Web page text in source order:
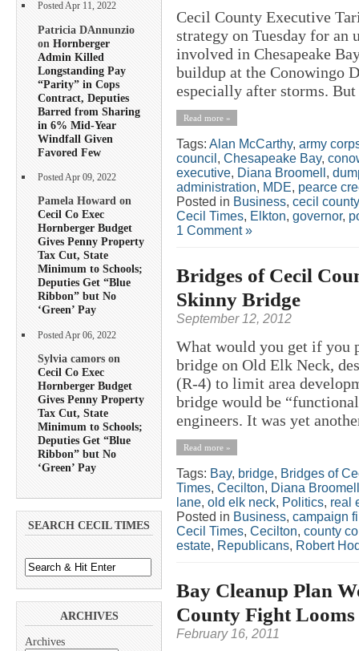
Posted Apr 11, 2022
Patricia DAnnunzio
on Hornberger
Admin Killed
Longstanding Pay
“Parity” in Cops
Contract, Deputies
Barred from Sharing
in 6% Mid-Year
Windfall Given
Favored Few
Posted Apr 09, 2022
Pamela Howard on
Cecil Co Exec
Hornberger Budget
Gives Penny Property
Tax Cut, State
Minimum to Schools;
Deputies Get “Blue
Ribbon” but No
‘Green’ Pay
Posted Apr 06, 2022
Sylvia camors on
Cecil Co Exec
Hornberger Budget
Gives Penny Property
Tax Cut, State
Minimum to Schools;
Deputies Get “Blue
Ribbon” but No
‘Green’ Pay
SEARCH CECIL TIMES
ARCHIVES
Archives
Cecil County Executive
strategy on Tuesday for
involved in Chesapeake
buildup at the Conowingo
especially after storms.
Read more »
Tags: Alan McCarthy, army
council , Chesapeake Bay,
executive, Diana Broomell ,
administration, MDE, pearce
Posted in Business, cecil county
Cecil Times, Elkton, governor,
1 Comment »
Bridges of Cecil
Skinny Bridge
September 12, 2012
What would you get if you
bridge on Old Elk Neck,
(R-4) to limit area
bridge would be
engineers. It was yet
Read more »
Tags: Bay, bridge, Bridges of
Times, Cecilton, Diana Broomell
lane, old elk neck, Politics, real
Posted in Business, campaign
Cecil Times, Cecilton, county
estate, Republicans, Robert
Bay Cleanup Plan
County Fight Looms
February 16, 2011